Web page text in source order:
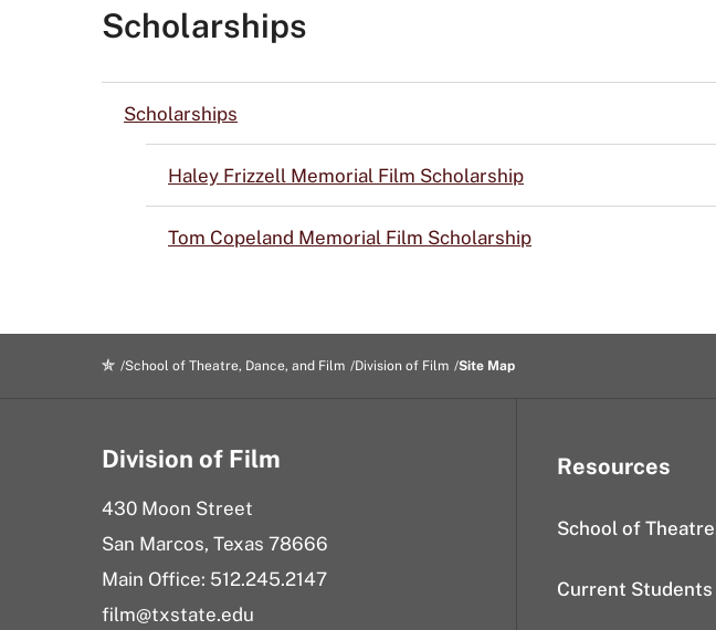
Scholarships
Scholarships
Haley Frizzell Memorial Film Scholarship
Tom Copeland Memorial Film Scholarship
School of Theatre, Dance, and Film Division of Film Site Map
Division of Film
430 Moon Street
San Marcos, Texas 78666
Main Office: 512.245.2147
film@txstate.edu
Resources
School of
Current Students